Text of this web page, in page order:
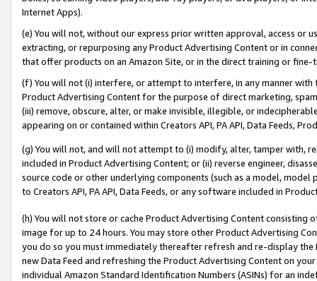
Internet Apps).
(e) You will not, without our express prior written approval, access or
extracting, or repurposing any Product Advertising Content or in
that offer products on an Amazon Site, or in the direct training or
(f) You will not (i) interfere, or attempt to interfere, in any manner
Product Advertising Content for the purpose of direct marketing,
(iii) remove, obscure, alter, or make invisible, illegible, or
appearing on or contained within Creators API, PA API, Data Feeds,
(g) You will not, and will not attempt to (i) modify, alter, tamper with,
included in Product Advertising Content; or (ii) reverse engineer,
source code or other underlying components (such as a model,
to Creators API, PA API, Data Feeds, or any software included in
(h) You will not store or cache Product Advertising Content
image for up to 24 hours. You may store other Product Advertising
you do so you must immediately thereafter refresh and re-display the
new Data Feed and refreshing the Product Advertising Content on
individual Amazon Standard Identification Numbers (ASINs) for an